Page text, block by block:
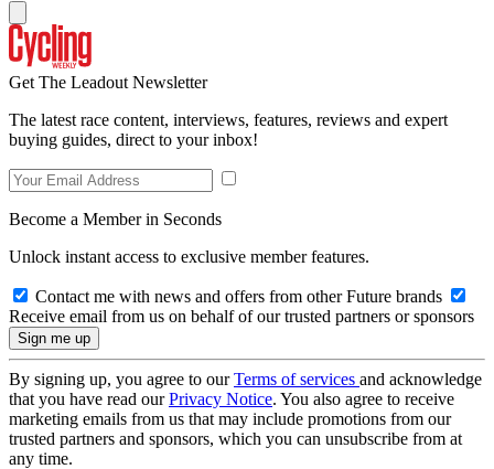
Get The Leadout Newsletter
The latest race content, interviews, features, reviews and expert
buying guides, direct to your inbox!
Become a Member in Seconds
Unlock instant access to exclusive member features.
Contact me with news and offers from other Future brands
Receive email from us on behalf of our trusted partners or sponsors
By signing up, you agree to ourTerms of services and acknowledge
that you have read ourPrivacy Notice. You also agree to receive
marketing emails from us that may include promotions from our
trusted partners and sponsors, which you can unsubscribe from at
any time.